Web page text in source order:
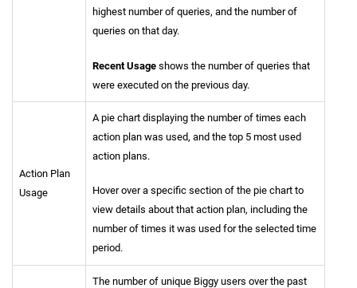
highest number of queries, and the number of
queries on that day.
Recent Usage shows the number of queries that
were executed on the previous day.
Action Plan
Usage
A pie chart displaying the number of times each
action plan was used, and the top 5 most used
action plans.
Hover over a specific section of the pie chart to
view details about that action plan, including the
number of times it was used for the selected time
period.
The number of unique Biggy users over the past